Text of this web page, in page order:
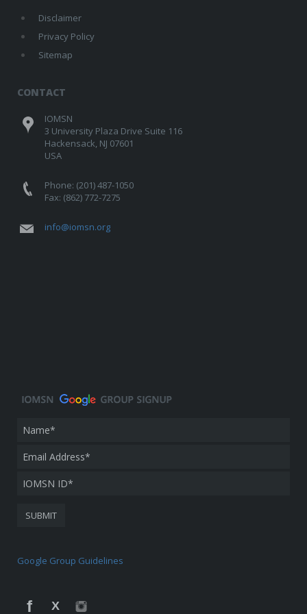
Disclaimer
Privacy Policy
Sitemap
CONTACT
IOMSN
3 University Plaza Drive Suite 116
Hackensack, NJ 07601
USA
Phone: (201) 487-1050
Fax: (862) 772-7275
info@iomsn.org
Google Group Guidelines